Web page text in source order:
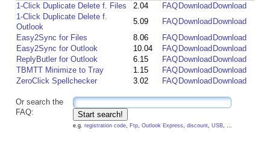
1-Click Duplicate Delete f. Files
2.04 FAQ Download Download
1-Click Duplicate Delete f.
Outlook
5.09 FAQ Download Download
Easy2Sync for Files
8.06 FAQ Download Download
Easy2Sync for Outlook
10.04 FAQ Download Download
ReplyButler for Outlook
6.15 FAQ Download Download
TBMTT Minimize to Tray
1.15 FAQ Download Download
ZeroClick Spellchecker
3.02 FAQ Download Download
Or search the
FAQ:
e.g. registration code, Ftp, Outlook Express, discount, USB, ...